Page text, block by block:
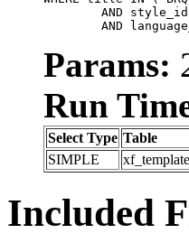
AND
Params:
Run
Select Type Table
SIMPLE
Included